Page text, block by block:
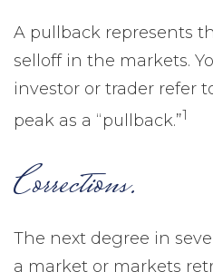
A pullback represents
selloff in the markets.
investor or trader refer
peak as a “pullback.”1
Corrections.
The next degree in
a market or markets